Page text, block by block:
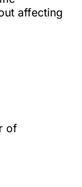
affecting
of